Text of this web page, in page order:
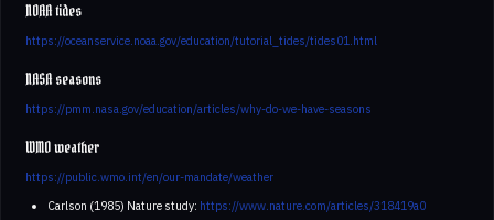
NOAA tides
https://oceanservice.noaa.gov/education/tutorial_tides/tides01.html
NASA seasons
https://pmm.nasa.gov/education/articles/why-do-we-have-seasons
WMO weather
https://public.wmo.int/en/our-mandate/weather
Carlson (1985) Nature study: https://www.nature.com/articles/318419a0